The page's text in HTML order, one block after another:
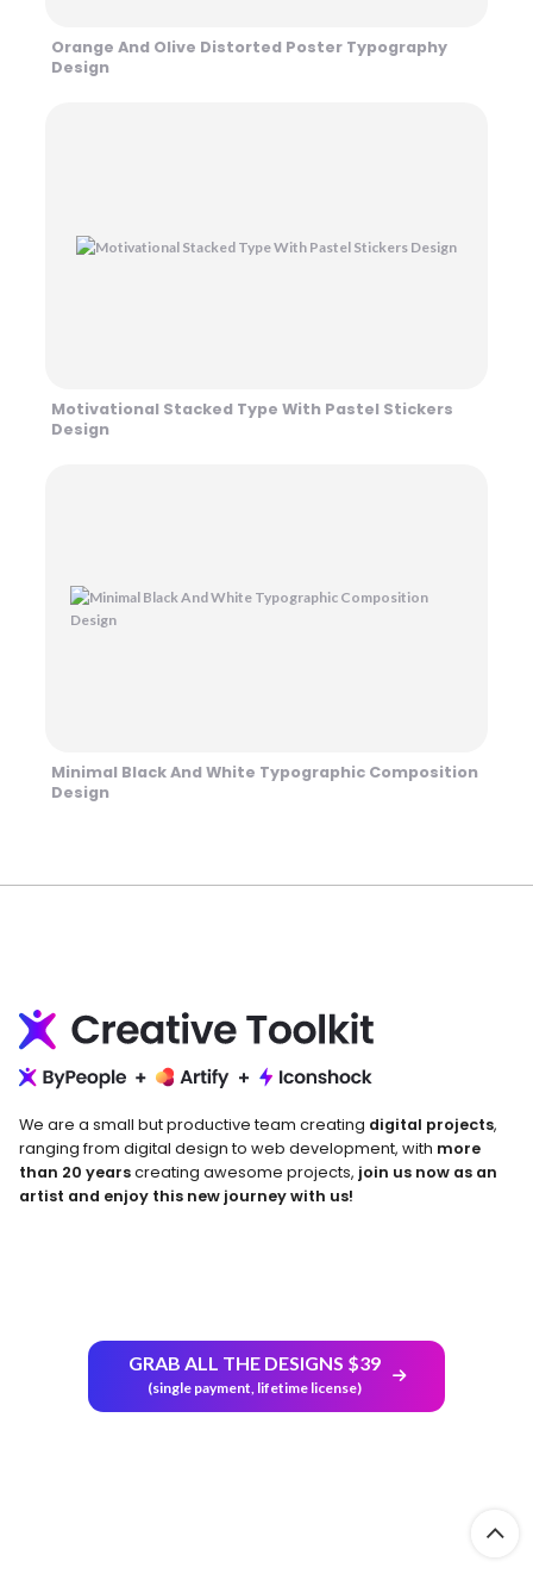
Orange And Olive Distorted Poster Typography
Design
Motivational Stacked Type With Pastel Stickers
Design
Minimal Black And White Typographic Composition
Design
We are a small but productive team creating digital projects,
ranging from digital design to web development, with more
than 20 yearscreating awesome projects, join us now as an
artist and enjoy this new journey with us!
Return and Refund Policy
GRAB ALL THE DESIGNS $39
(single payment, lifetime license)